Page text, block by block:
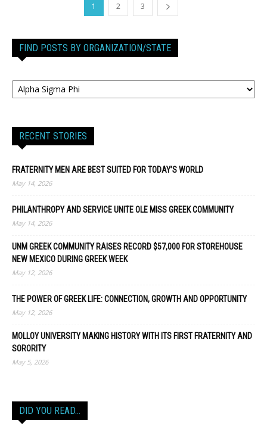
1 2 3
FIND POSTS BY ORGANIZATION/STATE
RECENT STORIES
FRATERNITY MEN ARE BEST SUITED FOR TODAY’S WORLD
May 14, 2026
PHILANTHROPY AND SERVICE UNITE OLE MISS GREEK COMMUNITY
May 14, 2026
UNM GREEK COMMUNITY RAISES RECORD $57,000 FOR STOREHOUSE
NEW MEXICO DURING GREEK WEEK
May 12, 2026
THE POWER OF GREEK LIFE: CONNECTION, GROWTH AND OPPORTUNITY
May 12, 2026
MOLLOY UNIVERSITY MAKING HISTORY WITH ITS FIRST FRATERNITY AND
SORORITY
May 5, 2026
DID YOU READ…